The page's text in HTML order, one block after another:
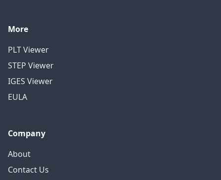
More
PLT Viewer
STEP Viewer
IGES Viewer
EULA
Company
About
Contact Us